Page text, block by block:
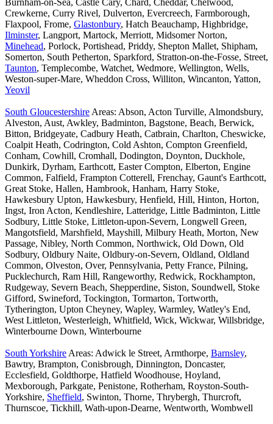
Burnham-on-Sea, Castle Cary, Chard, Cheddar, Chelwood,
Crewkerne, Curry Rivel, Dulverton, Evercreech, Farmborough,
Flaxpool, Frome, Glastonbury, Hatch Beauchamp, Highbridge,
Ilminster, Langport, Martock, Merriott, Midsomer Norton,
Minehead, Porlock, Portishead, Priddy, Shepton Mallet, Shipham,
Somerton, South Petherton, Sparkford, Stratton-on-the-Fosse, Street,
Taunton, Templecombe, Watchet, Wedmore, Wellington, Wells,
Weston-super-Mare, Wheddon Cross, Williton, Wincanton, Yatton,
Yeovil
South Gloucestershire Areas: Abson, Acton Turville, Almondsbury,
Alveston, Aust, Awkley, Badminton, Bagstone, Beach, Berwick,
Bitton, Bridgeyate, Cadbury Heath, Catbrain, Charlton, Cheswicke,
Coalpit Heath, Codrington, Cold Ashton, Compton Greenfield,
Conham, Cowhill, Cromhall, Dodington, Doynton, Duckhole,
Dunkirk, Dyrham, Earthcott, Easter Compton, Elberton, Engine
Common, Falfield, Frampton Cotterell, Frenchay, Gaunt's Earthcott,
Great Stoke, Hallen, Hambrook, Hanham, Harry Stoke,
Hawkesbury Upton, Hawkesbury, Henfield, Hill, Hinton, Horton,
Ingst, Iron Acton, Kendleshire, Latteridge, Little Badminton, Little
Sodbury, Little Stoke, Littleton-upon-Severn, Longwell Green,
Mangotsfield, Marshfield, Mayshill, Milbury Heath, Morton, New
Passage, Nibley, North Common, Northwick, Old Down, Old
Sodbury, Oldbury Naite, Oldbury-on-Severn, Oldland, Oldland
Common, Olveston, Over, Pennsylvania, Petty France, Pilning,
Pucklechurch, Ram Hill, Rangeworthy, Redwick, Rockhampton,
Rudgeway, Severn Beach, Shepperdine, Siston, Soundwell, Stoke
Gifford, Swineford, Tockington, Tormarton, Tortworth,
Tytherington, Upton Cheyney, Wapley, Warmley, Watley's End,
West Littleton, Westerleigh, Whitfield, Wick, Wickwar, Willsbridge,
Winterbourne Down, Winterbourne
South Yorkshire Areas: Adwick le Street, Armthorpe, Barnsley,
Bawtry, Brampton, Conisbrough, Dinnington, Doncaster,
Ecclesfield, Goldthorpe, Hatfield Woodhouse, Hoyland,
Mexborough, Parkgate, Penistone, Rotherham, Royston-South-
Yorkshire, Sheffield, Swinton, Thorne, Thrybergh, Thurcroft,
Thurnscoe, Tickhill, Wath-upon-Dearne, Wentworth, Wombwell